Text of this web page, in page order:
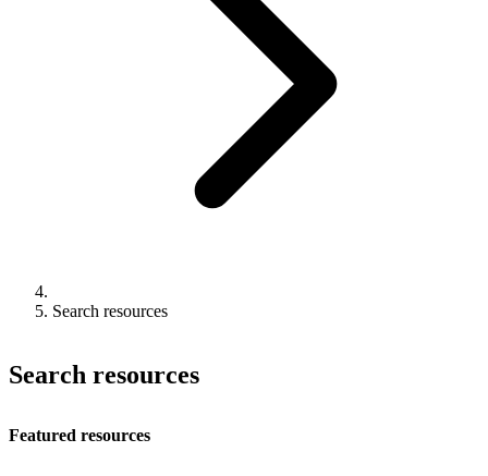
Search resources
Search resources
Featured resources